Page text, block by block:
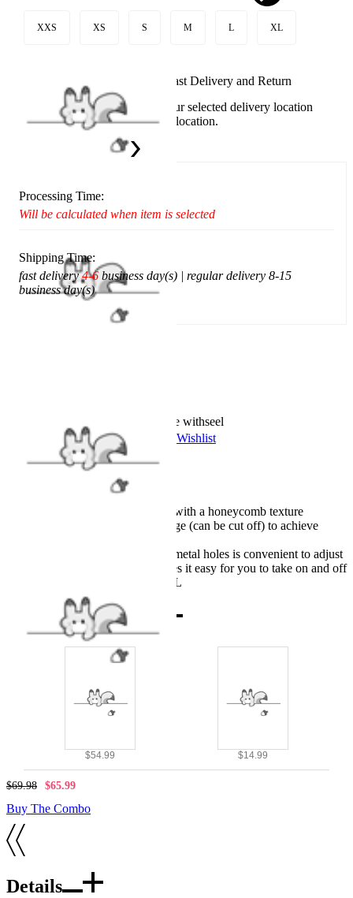
XXS XS S M L XL
Available in U.S. warehouse. Fast Delivery and Return
This item cannot be shipped to your selected delivery location
Please choose a different delivery location.
United States
Processing Time:
Will be calculated when item is selected
Shipping Time:
fast delivery4-6 business day(s) | regular delivery 8-15
business day(s)
Worry-Free Delivery available withseel
Add To Wishlist
Added To Wishlist
Description
Made from stretchy leather with a honeycomb texture
Shoulder pad with the sponge (can be cut off) to achieve
The belt with a buckle and metal holes is convenient to adjust
The sipper at the front makes it easy for you to take on and off
Six sizes available, XXS-XL
Combo Products
$54.99 $14.99
$69.98 $65.99
Buy The Combo
Details